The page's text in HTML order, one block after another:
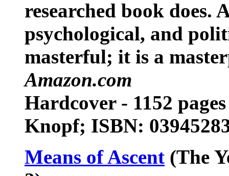
researched book does.
psychological, and
masterful; it is a
Amazon.com
Hardcover - 1152
Knopf; ISBN:
Means of Ascent (The